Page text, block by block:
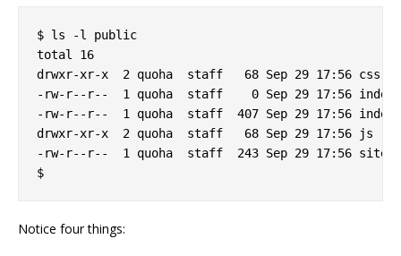
$ ls -l public
total 16
drwxr-xr-x  2 quoha  staff   68 Sep 29 17:56 css
-rw-r--r--  1 quoha  staff    0 Sep 29 17:56
-rw-r--r--  1 quoha  staff  407 Sep 29 17:56
drwxr-xr-x  2 quoha  staff   68 Sep 29 17:56 js
-rw-r--r--  1 quoha  staff  243 Sep 29 17:56
Notice four things: